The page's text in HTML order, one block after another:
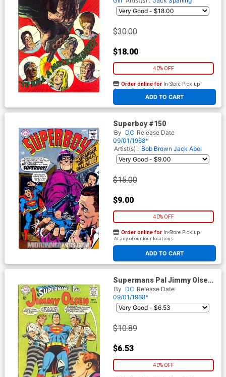
$30.00
$18.00
40% OFF
ADD TO CART
Order online for In-Store Pick up
At any of our four locations
Superboy #150
By DC Release Date
09/01/1968*
Artist(s) : Bob Brown Jack Abel
$15.00
$9.00
40% OFF
ADD TO CART
Order online for In-Store Pick up
At any of our four locations
Supermans Pal Jimmy Olsen
#114
By DC Release Date
09/01/1968*
$10.89
$6.53
40% OFF